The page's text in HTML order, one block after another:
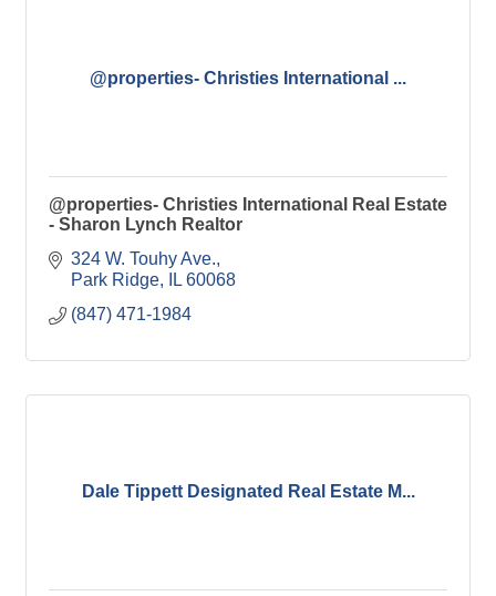
@properties- Christies International ...
@properties- Christies International Real Estate
- Sharon Lynch Realtor
324 W. Touhy Ave.
Park Ridge
IL 60068
(847) 471-1984
Dale Tippett Designated Real Estate M...